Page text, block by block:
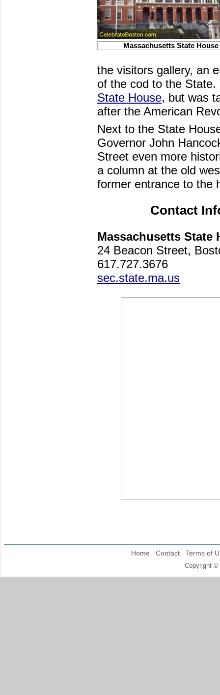
Massachusetts State House
the visitors gallery, an
of the cod to the
State House, but was
after the American
Next to the State
Governor John
Street even more
a column at the old
former entrance to the
Contact
Massachusetts State
24 Beacon Street,
617.727.3676
sec.state.ma.us
Home Contact Terms of
Copyright ©